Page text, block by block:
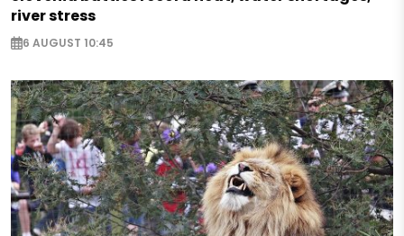
river stress
6 AUGUST 10:45